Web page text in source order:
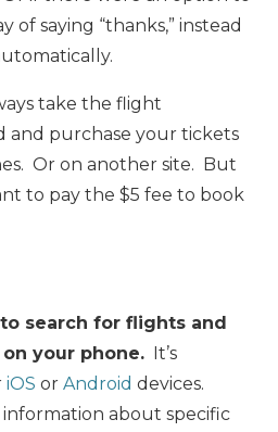
of saying “thanks,” instead
take the flight
and purchase your tickets
Or on another site. But
to pay the $5 fee to book
search for flights and
your phone. It’s
iOS or Android devices.
about specific